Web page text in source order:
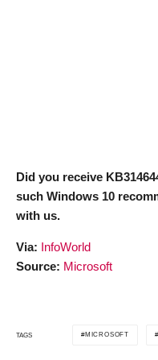
Did you receive
such Windows 10
with us.
Via: InfoWorld
Source: Microsoft
TAGS MICROSOFT